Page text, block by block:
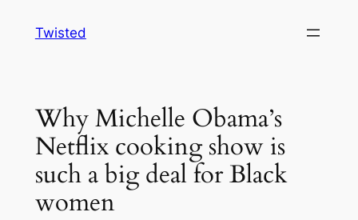
Twisted
Why Michelle Obama’s
Netflix cooking show is
such a big deal for Black
women